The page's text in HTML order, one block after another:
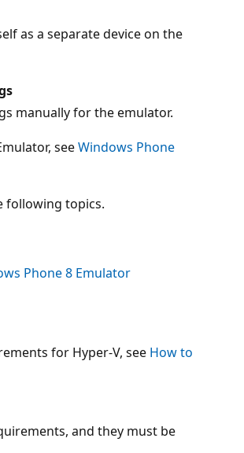
as a separate device on the
manually for the emulator.
seeWindows Phone
following topics.
Phone 8 Emulator
for Hyper-V, see How to
and they must be